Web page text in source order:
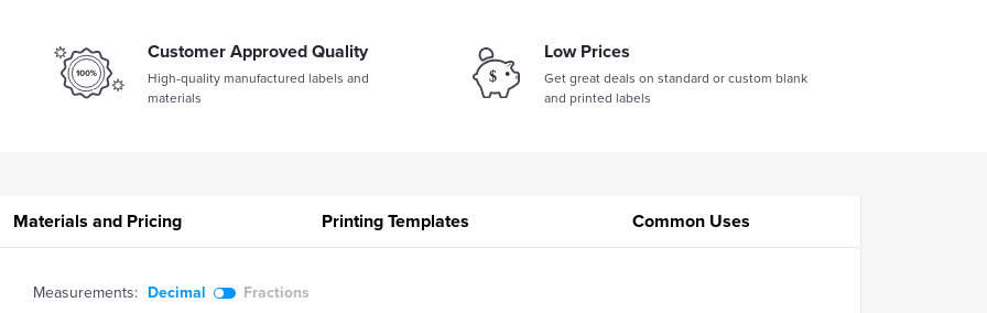
Customer Approved Quality
High-quality manufactured labels and
materials
Low Prices
Get great deals on standard or custom blank
and printed labels
Materials and Pricing PrintingTemplates Common Uses
Measurements: Decimal Fractions